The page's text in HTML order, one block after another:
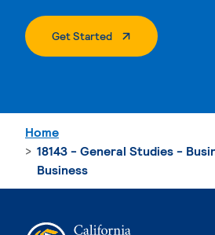
Get Started. External Page
Home
18143 - General Studies -
Business